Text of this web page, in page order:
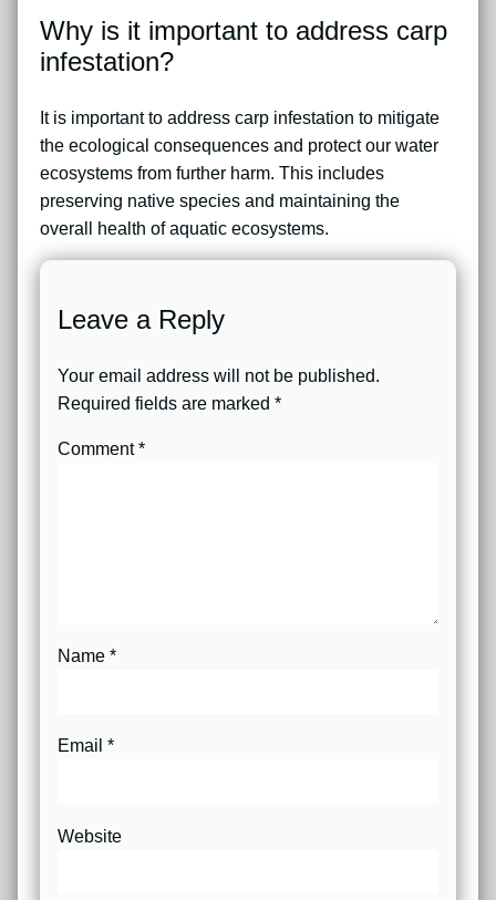
Why is it important to address carp
infestation?
It is important to address carp infestation to mitigate
the ecological consequences and protect our water
ecosystems from further harm. This includes
preserving native species and maintaining the
overall health of aquatic ecosystems.
Leave a Reply
Your email address will not be published.
Required fields are marked *
Comment*
Name *
Email *
Website